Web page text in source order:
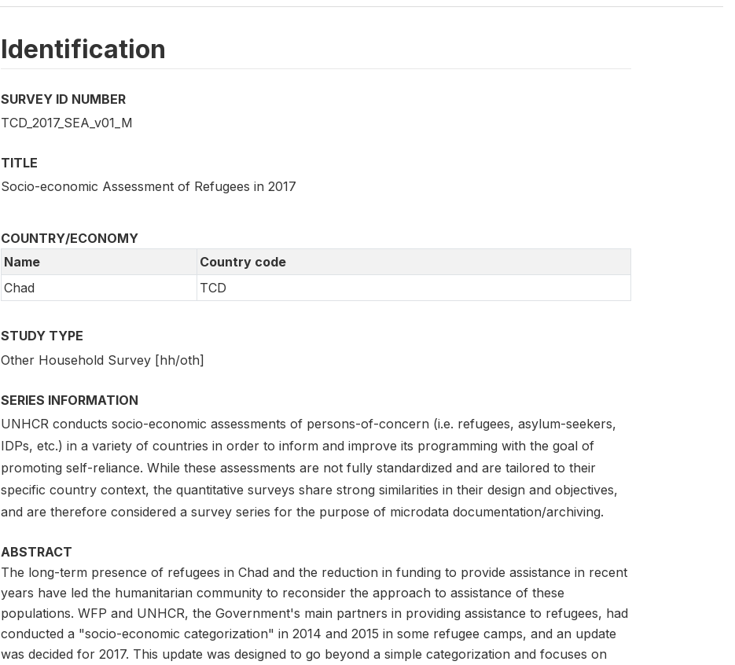
Identification
SURVEY ID NUMBER
TCD_2017_SEA_v01_M
TITLE
Socio-economic Assessment of Refugees in 2017
COUNTRY/ECONOMY
Name
Country code
Chad
TCD
STUDY TYPE
Other Household Survey [hh/oth]
SERIES INFORMATION
UNHCR conducts socio-economic assessments of persons-of-concern (i.e. refugees, asylum-seekers,
IDPs, etc.) in a variety of countries in order to inform and improve its programming with the goal of
promoting self-reliance. While these assessments are not fully standardized and are tailored to their
specific country context, the quantitative surveys share strong similarities in their design and objectives,
and are therefore considered a survey series for the purpose of microdata documentation/archiving.
ABSTRACT
The long-term presence of refugees in Chad and the reduction in funding to provide assistance in recent
years have led the humanitarian community to reconsider the approach to assistance of these
populations. WFP and UNHCR, the Government's main partners in providing assistance to refugees, had
conducted a "socio-economic categorization" in 2014 and 2015 in some refugee camps, and an update
was decided for 2017. This update was designed to go beyond a simple categorization and focuses on